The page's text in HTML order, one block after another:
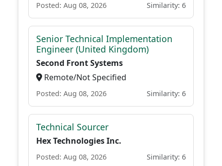
Posted: Aug 08, 2026 Similarity: 6
Senior Technical Implementation
Engineer (United Kingdom)
Second Front Systems
Remote/Not Specified
Posted: Aug 08, 2026 Similarity: 6
Technical Sourcer
Hex Technologies Inc.
Posted: Aug 08, 2026 Similarity: 6